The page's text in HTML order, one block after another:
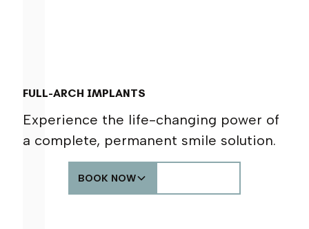
FULL-ARCH IMPLANTS
Experience the life-changing power of
a complete, permanent smile solution.
BOOK NOW